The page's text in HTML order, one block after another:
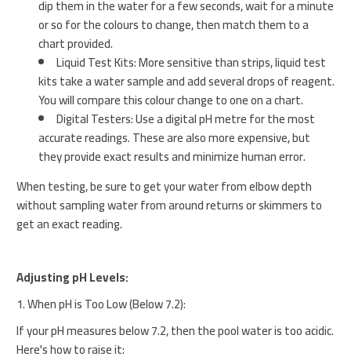
dip them in the water for a few seconds, wait for a minute
or so for the colours to change, then match them to a
chart provided.
Liquid Test Kits: More sensitive than strips, liquid test
kits take a water sample and add several drops of reagent.
You will compare this colour change to one on a chart.
Digital Testers: Use a digital pH metre for the most
accurate readings. These are also more expensive, but
they provide exact results and minimize human error.
When testing, be sure to get your water from elbow depth
without sampling water from around returns or skimmers to
get an exact reading.
Adjusting pH Levels:
1. When pH is Too Low (Below 7.2):
If your pH measures below 7.2, then the pool water is too acidic.
Here's how to raise it: